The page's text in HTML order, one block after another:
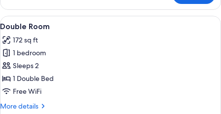
Room
View
all
photos
for
Double
Room
5
Double Room
172 sq ft
1 bedroom
Sleeps 2
1 Double Bed
Free WiFi
More details
More